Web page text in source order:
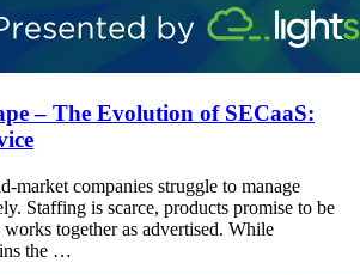
– The Evolution of SECaaS:
market companies struggle to manage
Staffing is scarce, products promise to be
together as advertised. While
the …